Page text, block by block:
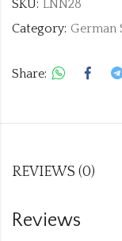
SKU: LNN28
Category: German
Share:
REVIEWS (0)
Reviews